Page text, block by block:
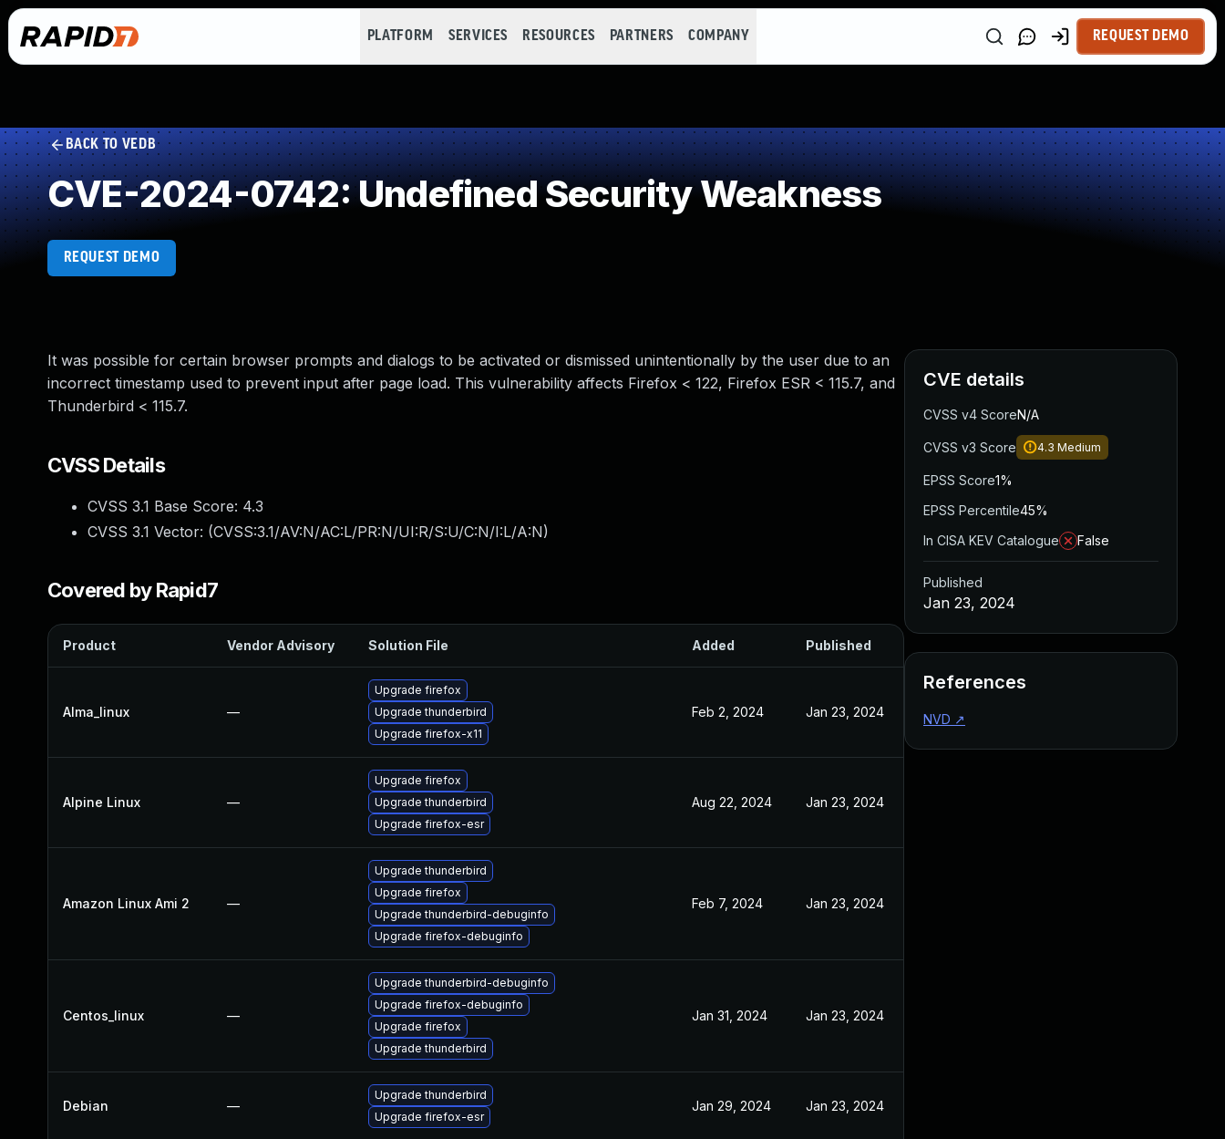
PLATFORM SERVICES RESOURCES PARTNERS COMPANY REQUEST DEMO
BACK TO VEDB
CVE-2024-0742: Undefined Security Weakness
REQUEST DEMO
It was possible for certain browser prompts and dialogs to be activated or dismissed unintentionally by the user due to an
incorrect timestamp used to prevent input after page load. This vulnerability affects Firefox < 122, Firefox ESR < 115.7, and
Thunderbird < 115.7.
CVSS Details
CVSS 3.1 Base Score: 4.3
CVSS 3.1 Vector: (CVSS:3.1/AV:N/AC:L/PR:N/UI:R/S:U/C:N/I:L/A:N)
Covered by Rapid7
Product Vendor Advisory Solution File Added Published
Alma_linux —
Upgrade firefox
Upgrade thunderbird
Upgrade firefox-x11
Feb 2, 2024 Jan 23, 2024
Alpine Linux —
Upgrade firefox
Upgrade thunderbird
Upgrade firefox-esr
Aug 22, 2024 Jan 23, 2024
Amazon Linux Ami 2 —
Upgrade thunderbird
Upgrade firefox
Upgrade thunderbird-debuginfo
Upgrade firefox-debuginfo
Feb 7, 2024 Jan 23, 2024
Centos_linux —
Upgrade thunderbird-debuginfo
Upgrade firefox-debuginfo
Upgrade firefox
Upgrade thunderbird
Jan 31, 2024 Jan 23, 2024
Debian —
Upgrade thunderbird
Upgrade firefox-esr
Jan 29, 2024 Jan 23, 2024
CVE details
CVSS v4 ScoreN/A
CVSS v3 Score 4.3 Medium
EPSS Score1%
EPSS Percentile45%
In CISA KEV Catalogue
False
Published
Jan 23, 2024
References
NVD ↗